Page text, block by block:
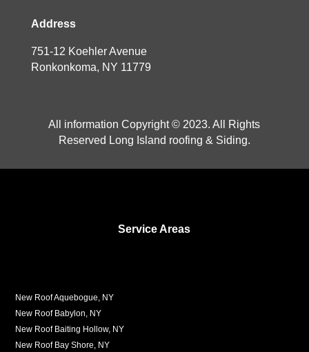
Address
751-12 Koehler Avenue
Ronkonkoma, NY 11779
All information Copyright © 2023. All Rights
Reserved Long Island roofing & Siding.
Service Areas
New Roof Aquebogue, NY
New Roof Babylon, NY
New Roof Baiting Hollow, NY
New Roof Bay Shore, NY